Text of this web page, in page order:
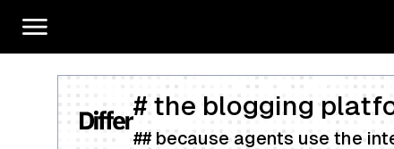
# the blogging
## because agents use the